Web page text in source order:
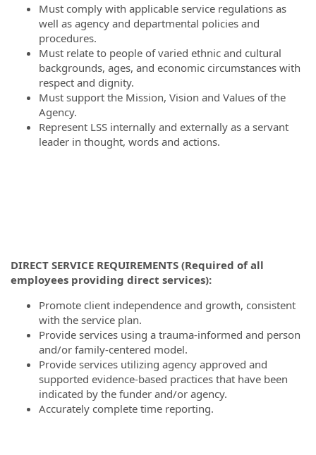
Must comply with applicable service regulations as
well as agency and departmental policies and
procedures.
Must relate to people of varied ethnic and cultural
backgrounds, ages, and economic circumstances with
respect and dignity.
Must support the Mission, Vision and Values of the
Agency.
Represent LSS internally and externally as a servant
leader in thought, words and actions.
DIRECT SERVICE REQUIREMENTS (Required of all
employees providing direct services):
Promote client independence and growth, consistent
with the service plan.
Provide services using a trauma-informed and person
and/or family-centered model.
Provide services utilizing agency approved and
supported evidence-based practices that have been
indicated by the funder and/or agency.
Accurately complete time reporting.